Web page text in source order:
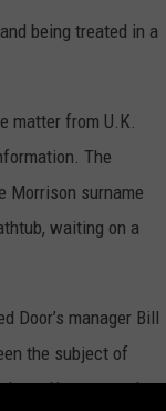
being treated in a
matter from U.K.
The
Morrison surname
waiting on a
Door’s manager Bill
the subject of
He managed to